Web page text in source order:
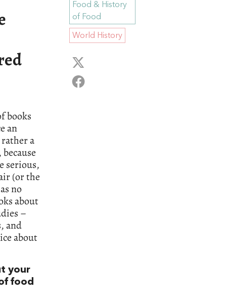
books
an
a
serious,
(or the
no
about
–
and
about
your
food
Food & History
of Food
World History